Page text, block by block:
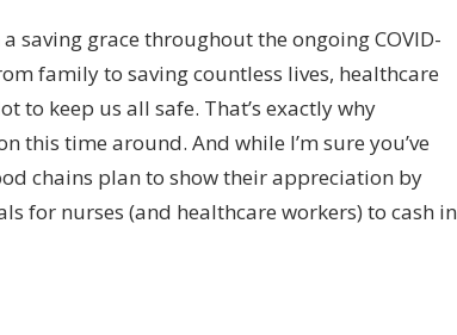
saving grace throughout the ongoing COVID-
family to saving countless lives, healthcare
keep us all safe. That’s exactly why
this time around. And while I’m sure you’ve
chains plan to show their appreciation by
for nurses (and healthcare workers) to cash in